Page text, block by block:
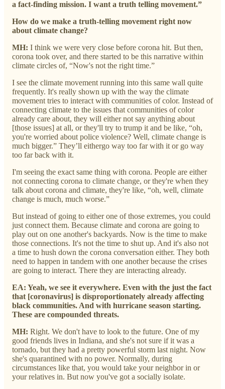
a fact-finding mission. I want a truth telling movement.”
How do we make a truth-telling movement right now
about climate change?
MH: I think we were very close before corona hit. But then,
corona took over, and there started to be this narrative within
climate circles of, “Now's not the right time.”
I see the climate movement running into this same wall quite
frequently. It's really shown up with the way the climate
movement tries to interact with communities of color. Instead of
connecting climate to the issues that communities of color
already care about, they will either not say anything about
[those issues] at all, or they'll try to trump it and be like, “oh,
you're worried about police violence? Well, climate change is
much bigger.” They’ll eithergo way too far with it or go way
too far back with it.
I'm seeing the exact same thing with corona. People are either
not connecting corona to climate change, or they're when they
talk about corona and climate, they're like, “oh, well, climate
change is much, much worse.”
But instead of going to either one of those extremes, you could
just connect them. Because climate and corona are going to
play out on one another's backyards. Now is the time to make
those connections. It's not the time to shut up. And it's also not
a time to hush down the corona conversation either. They both
need to happen in tandem with one another because the crises
are going to interact. There they are interacting already.
EA: Yeah, we see it everywhere. Even with the just the fact
that [coronavirus] is disproportionately already affecting
black communities. And with hurricane season starting.
These are compounded threats.
MH: Right. We don't have to look to the future. One of my
good friends lives in Indiana, and she's not sure if it was a
tornado, but they had a pretty powerful storm last night. Now
she's quarantined with no power. Normally, during
circumstances like that, you would take your neighbor in or
your relatives in. But now you've got a socially isolate.